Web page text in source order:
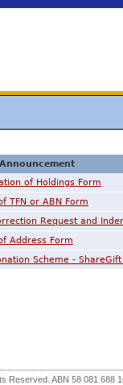
of Holdings Form
TFN or ABN Form
Request and
Address Form
Scheme -
Reserved. ABN 58 081 688